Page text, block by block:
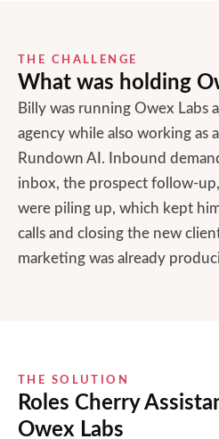
THE CHALLENGE
What was holding
Billy was running Owex Labs
agency while also working as
Rundown AI. Inbound
inbox, the prospect follow-
were piling up, which kept
calls and closing the new
marketing was already
THE SOLUTION
Roles Cherry
Owex Labs